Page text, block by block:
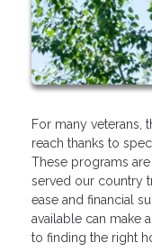
For many veterans,
reach thanks to
These programs
served our country
ease and financial
available can make
to finding the right